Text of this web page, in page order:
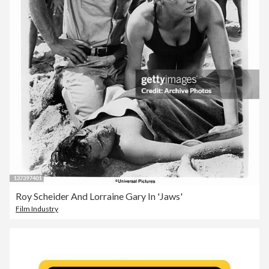
Roy Scheider And Lorraine Gary In 'Jaws'
Film Industry